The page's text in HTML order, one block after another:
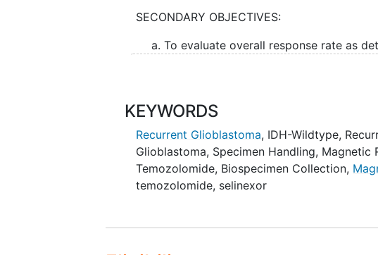
SECONDARY OBJECTIVES:
To evaluate overall response rate as
selinexor in recurrent glioblastoma as
III. To validate signatures of vulnerability to
ribonucleic acid (RNA) sequencing for 6 top-
sequencing, P53, EGFR, and Mcl-1.
fixed dose temozolomide followed by a
KEYWORDS
Recurrent Glioblastoma, IDH-Wildtype,
Glioblastoma, Specimen Handling, Magnetic
Temozolomide, Biospecimen Collection,
temozolomide, selinexor